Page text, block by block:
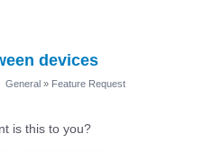
devices
General » Feature Request
is this to you?